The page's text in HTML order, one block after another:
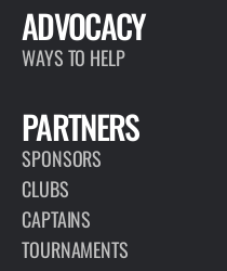
ADVOCACY
WAYS TO HELP
PARTNERS
SPONSORS
CLUBS
CAPTAINS
TOURNAMENTS